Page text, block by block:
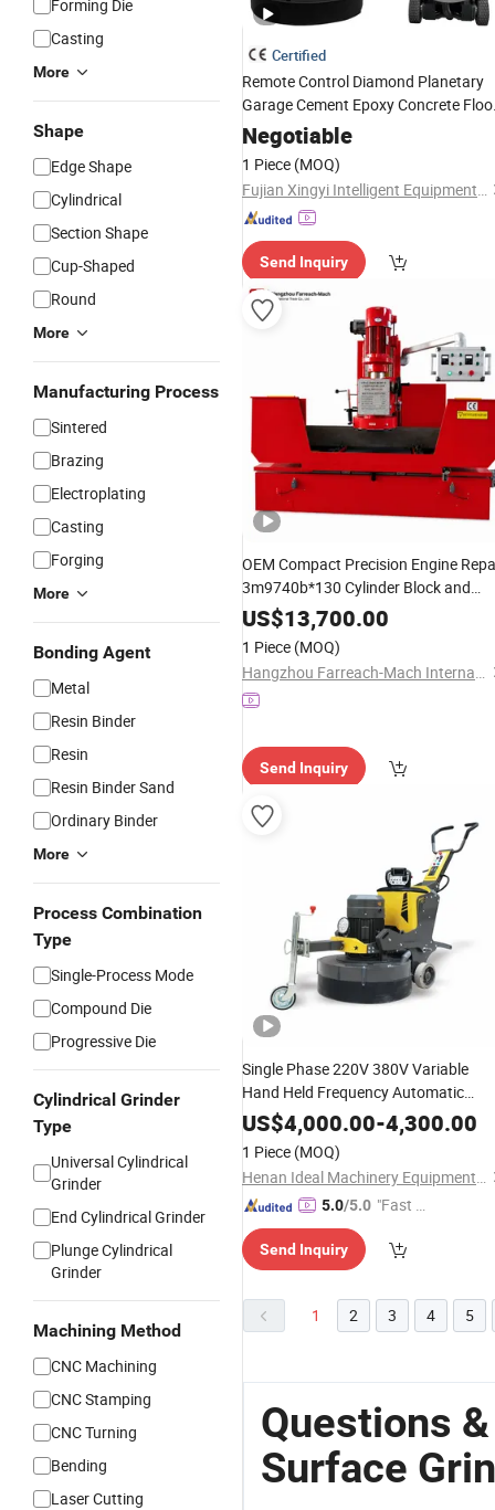
Forming Die
Casting
More
Shape
Edge Shape
Cylindrical
Section Shape
Cup-Shaped
Round
More
Manufacturing Process
Sintered
Brazing
Electroplating
Casting
Forging
More
Bonding Agent
Metal
Resin Binder
Resin
Resin Binder Sand
Ordinary Binder
More
Process Combination
Type
Single-Process Mode
Compound Die
Progressive Die
Cylindrical Grinder
Type
Universal Cylindrical
Grinder
End Cylindrical Grinder
Plunge Cylindrical
Grinder
Machining Method
CNC Machining
CNC Stamping
CNC Turning
Bending
Laser Cutting
Certified
Remote Control Diamond Planetary
Garage Cement Epoxy Concrete
SurfaceGrinding
Negotiable
1 Piece (MOQ)
Fujian Xingyi Intelligent Equipment Co., Ltd.
Send Inquiry
OEM Compact Precision Engine
3m9740b*130 Cylinder Block and
Cylinder HeadSurface
Engine Rebuilding Supplier
US$13,700.00
1 Piece (MOQ)
Hangzhou Farreach-Mach International Trade Co., Ltd.
Send Inquiry
Single Phase 220V 380V Variable
Hand Held Frequency Automatic
Concrete PolishingSurfaceGrinding
Machine Polishing Planetary Epoxy
FloorGrinderwith Vacuum
US$4,000.00-4,300.00
1 Piece (MOQ)
Henan Ideal Machinery Equipment Co., Ltd.
5.0/5.0 "Fast D
Send Inquiry
1 2 3 4 5
Questions
Surface